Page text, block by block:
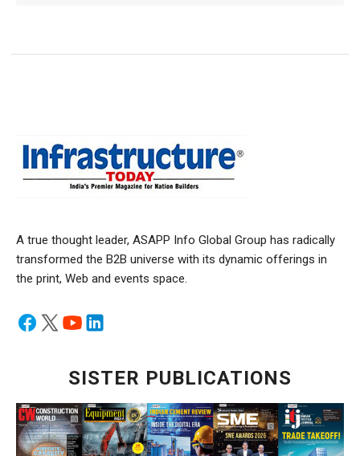
A true thought leader, ASAPP Info Global Group has radically
transformed the B2B universe with its dynamic offerings in
the print, Web and events space.
SISTER PUBLICATIONS